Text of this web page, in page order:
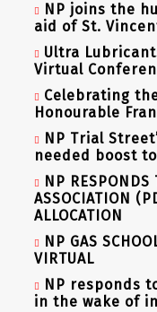
NP joins the
aid of St.
Ultra
Virtual
Celebrating
Honourable
NP Trial
needed boost
NP RESPONDS
ASSOCIATION
ALLOCATION
NP GAS
VIRTUAL
NP responds
in the wake of